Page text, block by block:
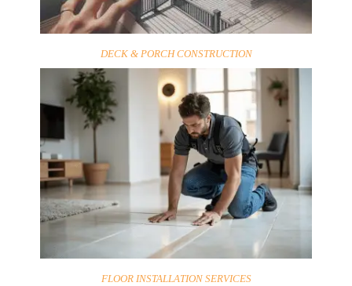
DECK & PORCH CONSTRUCTION
FLOOR INSTALLATION SERVICES